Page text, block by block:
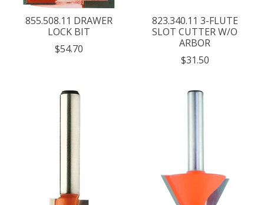
855.508.11 DRAWER
LOCK BIT
$54.70
823.340.11 3-FLUTE
SLOT CUTTER W/O
ARBOR
$31.50